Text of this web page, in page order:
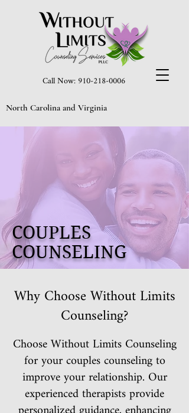
Call Now: 910-218-0006
North Carolina and Virginia
COUPLES
COUNSELING
Choose Without Limits Counseling
for your couples counseling to
improve your relationship. Our
experienced therapists provide
Why Choose Without Limits
Counseling?